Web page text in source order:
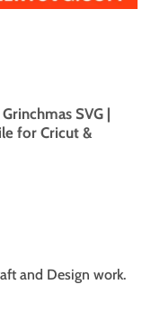
SVG |
for Cricut &
and Design work.